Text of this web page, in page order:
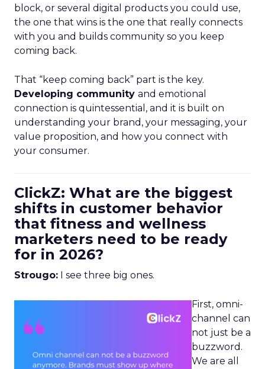
block, or several digital products you could use,
the one that wins is the one that really connects
with you and builds community so you keep
coming back.
That “keep coming back” part is the key.
Developing community and emotional
connection is quintessential, and it is built on
understanding your brand, your messaging, your
value proposition, and how you connect with
your consumer.
ClickZ: What are the biggest
shifts in customer behavior
that fitness and wellness
marketers need to be ready
for in 2026?
Strougo: I see three big ones.
First, omni-
channel can
not just be a
buzzword.
We are all